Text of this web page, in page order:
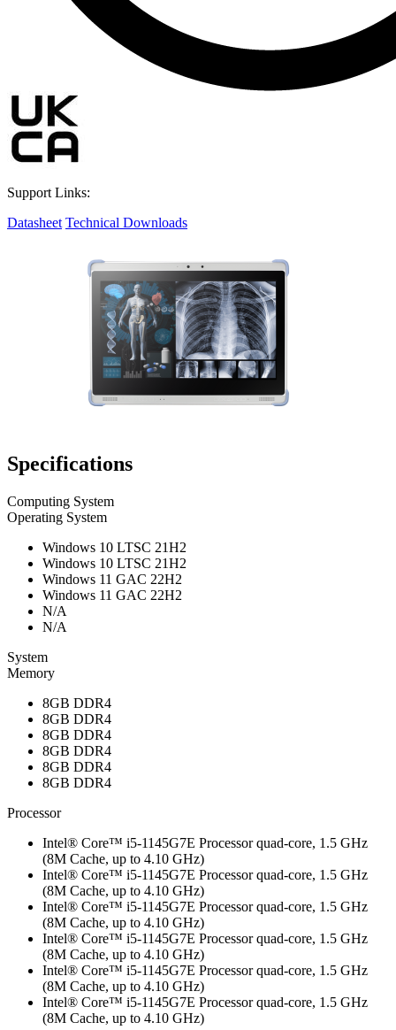
Support Links:
Datasheet Technical Downloads
Specifications
Computing System
Operating System
Windows 10 LTSC 21H2
Windows 10 LTSC 21H2
Windows 11 GAC 22H2
Windows 11 GAC 22H2
N/A
N/A
System
Memory
8GB DDR4
8GB DDR4
8GB DDR4
8GB DDR4
8GB DDR4
8GB DDR4
Processor
Intel® Core™ i5-1145G7E Processor quad-core, 1.5 GHz
(8M Cache, up to 4.10 GHz)
Intel® Core™ i5-1145G7E Processor quad-core, 1.5 GHz
(8M Cache, up to 4.10 GHz)
Intel® Core™ i5-1145G7E Processor quad-core, 1.5 GHz
(8M Cache, up to 4.10 GHz)
Intel® Core™ i5-1145G7E Processor quad-core, 1.5 GHz
(8M Cache, up to 4.10 GHz)
Intel® Core™ i5-1145G7E Processor quad-core, 1.5 GHz
(8M Cache, up to 4.10 GHz)
Intel® Core™ i5-1145G7E Processor quad-core, 1.5 GHz
(8M Cache, up to 4.10 GHz)